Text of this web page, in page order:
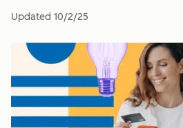
Updated 10/2/25